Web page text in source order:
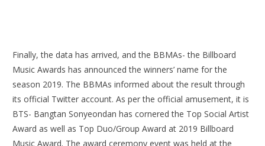
Finally, the data has arrived, and the BBMAs- the Billboard
Music Awards has announced the winners’ name for the
season 2019. The BBMAs informed about the result through
its official Twitter account. As per the official amusement, it is
BTS- Bangtan Sonyeondan has cornered the Top Social Artist
Award as well as Top Duo/Group Award at 2019 Billboard
Music Award. The award ceremony event was held at the